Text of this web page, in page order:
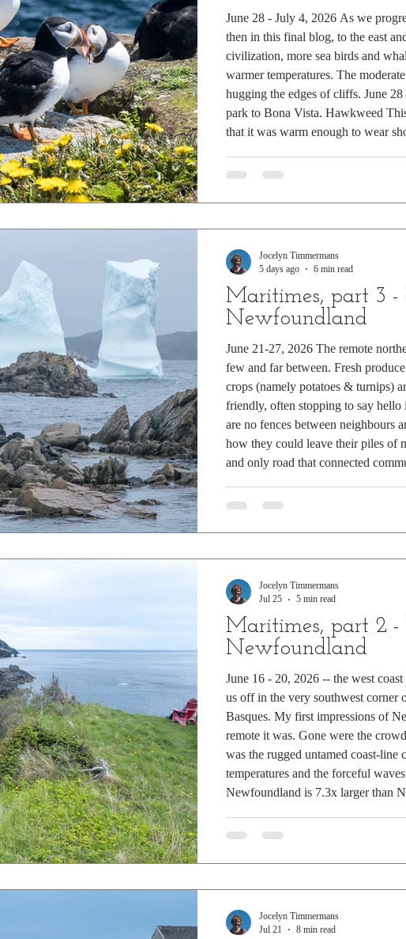
Day hikes in the North Cascades day hikes in western USA
Day hikes in Alaska & Yukon Alaska Road Trip
Tour Mont Blanc trek Trip to Italy
June 28 - July 4, 2026 As we
then in this final blog, to the east
civilization, more sea birds and
warmer temperatures. The
hugging the edges of cliffs. June
park to Bona Vista. Hawkweed
that it was warm enough to wear
Maritimes, part 3 -
Newfoundland
June 21-27, 2026 The remote
few and far between. Fresh
crops (namely potatoes & turnips)
friendly, often stopping to say
are no fences between neighbours
how they could leave their piles of
and only road that connected
Jocelyn Timmermans
5 days ago
6 min read
Maritimes, part 2 -
Newfoundland
June 16 - 20, 2026 -- the west
us off in the very southwest
Basques. My first impressions of
remote it was. Gone were the
was the rugged untamed coast-
temperatures and the forceful
Newfoundland is 7.3x larger than
Jocelyn Timmermans
Jul 25
5 min read
Jocelyn Timmermans
Jul 21
8 min read